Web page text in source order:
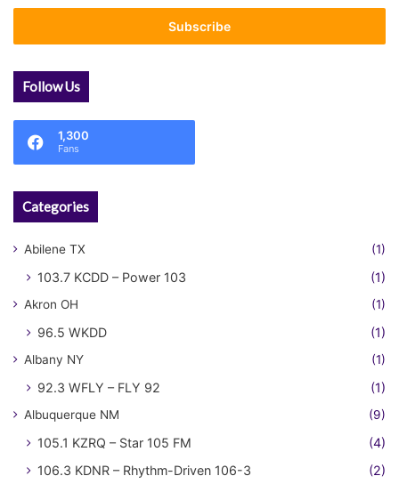
Email
Follow Us
1,300
Fans
Categories
Abilene TX (1)
103.7 KCDD – Power 103 (1)
Akron OH (1)
96.5 WKDD (1)
Albany NY (1)
92.3 WFLY – FLY 92 (1)
Albuquerque NM (9)
105.1 KZRQ – Star 105 FM
(4)
106.3 KDNR – Rhythm-Driven 106-3
(2)